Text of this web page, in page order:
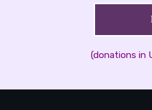
(donations in